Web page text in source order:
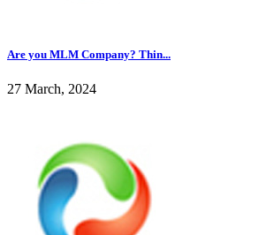
Are you MLM Company? Thin...
27 March, 2024